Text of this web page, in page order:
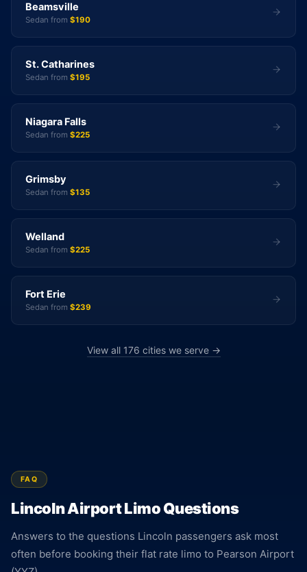
Beamsville
Sedan from $190
St. Catharines
Sedan from $195
Niagara Falls
Sedan from $225
Grimsby
Sedan from $135
Welland
Sedan from $225
Fort Erie
Sedan from $239
View all 176 cities we serve →
FAQ
Lincoln Airport Limo Questions
Answers to the questions Lincoln passengers ask most
often before booking their flat rate limo to Pearson Airport